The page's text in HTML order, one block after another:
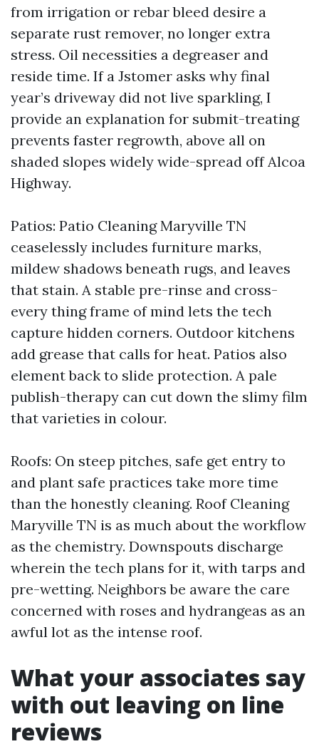
from irrigation or rebar bleed desire a
separate rust remover, no longer extra
stress. Oil necessities a degreaser and
reside time. If a Jstomer asks why final
year’s driveway did not live sparkling, I
provide an explanation for submit-treating
prevents faster regrowth, above all on
shaded slopes widely wide-spread off Alcoa
Highway.
Patios: Patio Cleaning Maryville TN
ceaselessly includes furniture marks,
mildew shadows beneath rugs, and leaves
that stain. A stable pre-rinse and cross-
every thing frame of mind lets the tech
capture hidden corners. Outdoor kitchens
add grease that calls for heat. Patios also
element back to slide protection. A pale
publish-therapy can cut down the slimy film
that varieties in colour.
Roofs: On steep pitches, safe get entry to
and plant safe practices take more time
than the honestly cleaning. Roof Cleaning
Maryville TN is as much about the workflow
as the chemistry. Downspouts discharge
wherein the tech plans for it, with tarps and
pre-wetting. Neighbors be aware the care
concerned with roses and hydrangeas as an
awful lot as the intense roof.
What your associates say
with out leaving on line
reviews